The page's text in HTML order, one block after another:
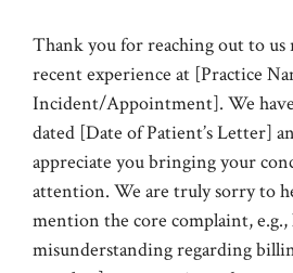
Thank you for reaching out to us
recent experience at [Practice
Incident/Appointment]. We
dated [Date of Patient’s Letter]
appreciate you bringing your
attention. We are truly sorry to
mention the core complaint,
misunderstanding regarding